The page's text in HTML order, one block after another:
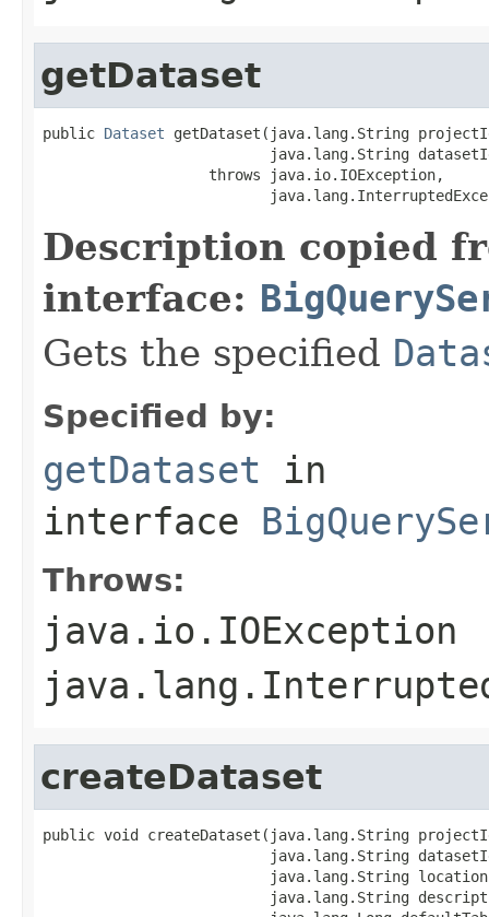
getDataset
public Dataset getDataset(java.lang.String
java.lang.String
                   throws java.io.IOException,
Description copied
interface:
Gets the specified
Specified by:
getDataset in
interface
Throws:
java.io.IOException
createDataset
public void createDataset(java.lang.String
java.lang.String
java.lang.String
java.lang.String